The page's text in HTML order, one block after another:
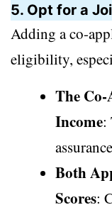
5. Opt for a
Adding a co-
eligibility,
The
Income:
Both
Scores: